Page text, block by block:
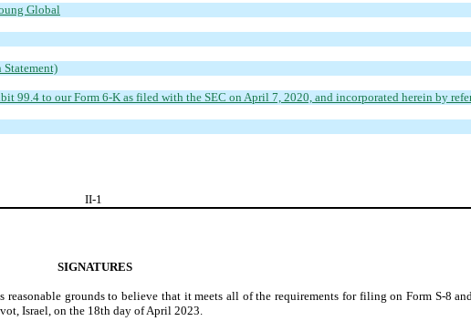
Global
99.4 to our Form 6-K as filed with the SEC on April 7, 2020, and incorporated herein by
II-1
SIGNATURES
grounds to believe that it meets all of the requirements for filing on Form S-8
Israel, on the 18th day of April 2023.